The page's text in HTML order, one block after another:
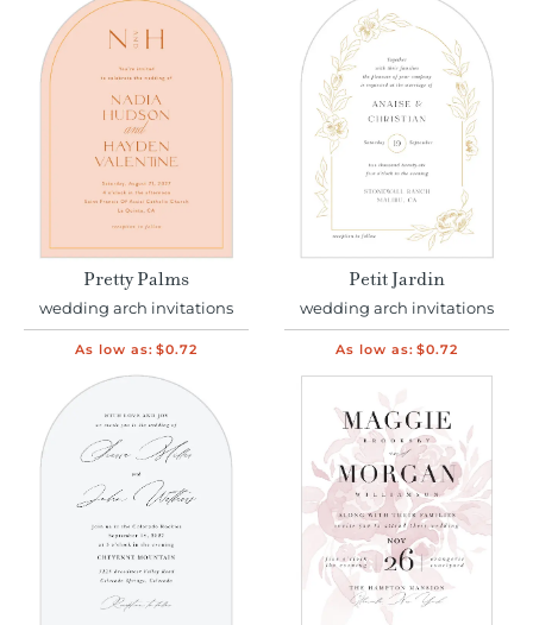
Pretty Palms
wedding arch invitations
As low as: $0.72
Petit Jardin
wedding arch invitations
As low as: $0.72